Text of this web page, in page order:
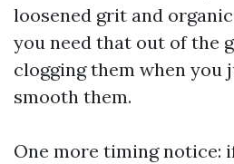
loosened grit and
you need that out of the
clogging them when you
smooth them.
One more timing notice: